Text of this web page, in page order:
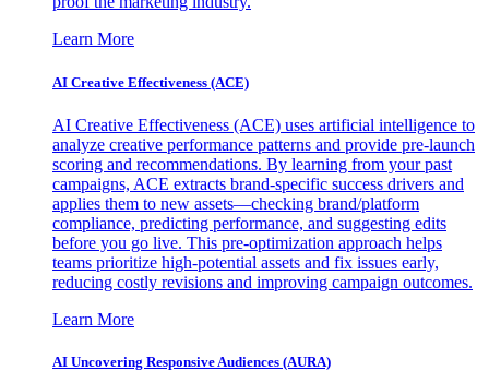
Learn More
AI Creative Effectiveness (ACE)
AI Creative Effectiveness (ACE) uses artificial intelligence to
analyze creative performance patterns and provide pre-launch
scoring and recommendations. By learning from your past
campaigns, ACE extracts brand-specific success drivers and
applies them to new assets—checking brand/platform
compliance, predicting performance, and suggesting edits
before you go live. This pre-optimization approach helps
teams prioritize high-potential assets and fix issues early,
reducing costly revisions and improving campaign outcomes.
Learn More
AI Uncovering Responsive Audiences (AURA)